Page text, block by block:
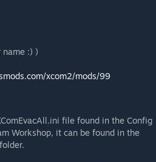
:) )
xcom2/mods/99
file found in the Config
Workshop, it can be found in the